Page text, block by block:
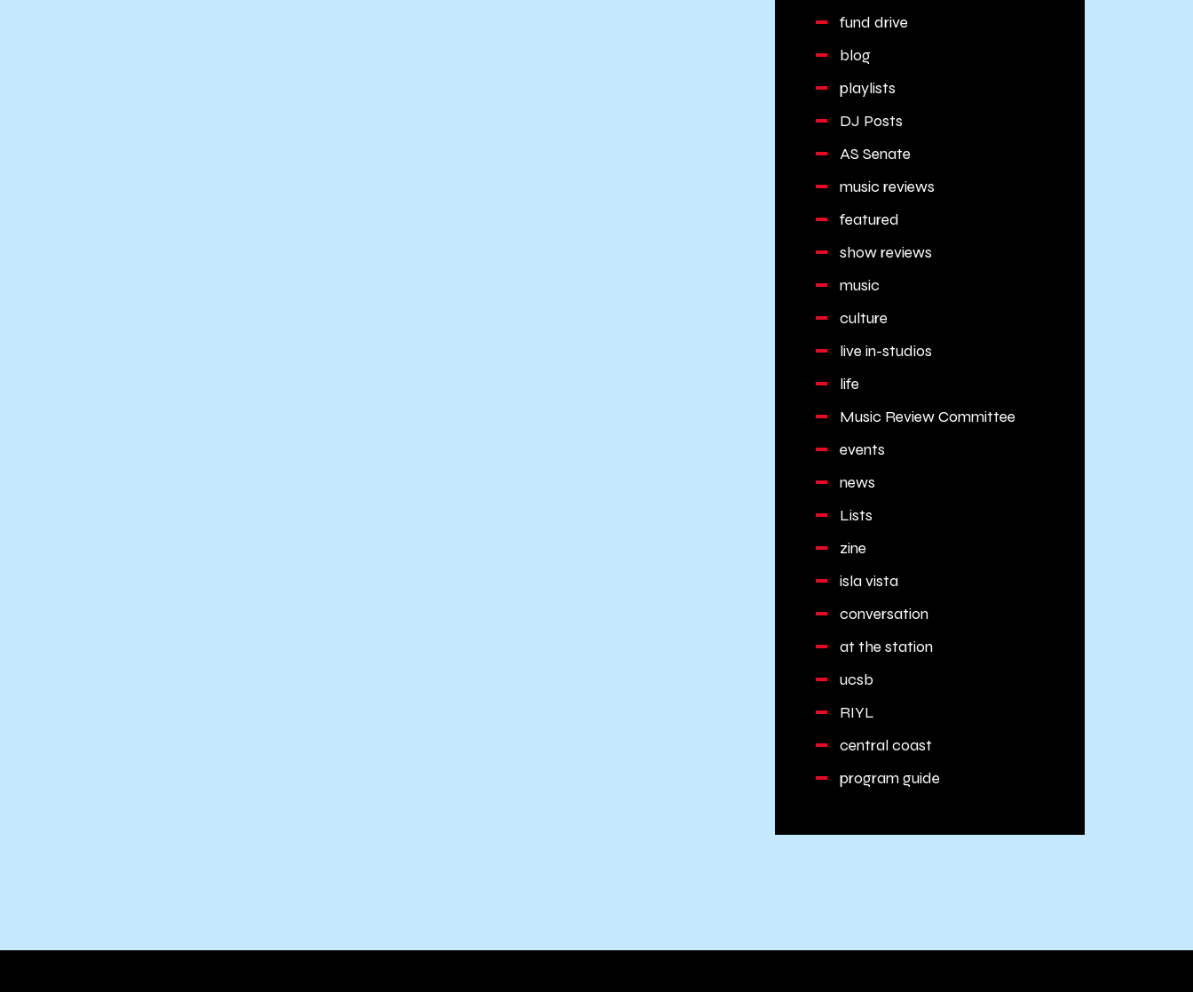
fund drive
blog
playlists
DJ Posts
AS Senate
music reviews
featured
show reviews
music
culture
live in-studios
life
Music Review Committee
events
news
Lists
zine
isla vista
conversation
at the station
ucsb
RIYL
central coast
program guide